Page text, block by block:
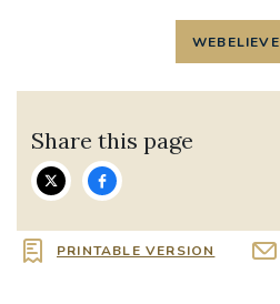
WEBELIEVE
Share this page
PRINTABLE VERSION